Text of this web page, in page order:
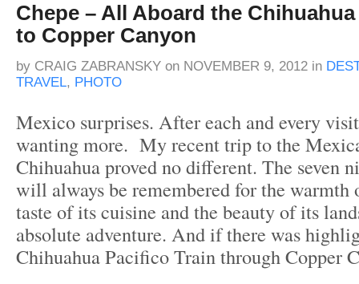
Chepe – All Aboard the
to Copper Canyon
by CRAIG ZABRANSKY on NOVEMBER 9, 2012 in
TRAVEL, PHOTO
Mexico surprises. After each and every
wanting more. My recent trip to the
Chihuahua proved no different. The seven
will always be remembered for the warmth
taste of its cuisine and the beauty of its
absolute adventure. And if there was
Chihuahua Pacifico Train through Copper